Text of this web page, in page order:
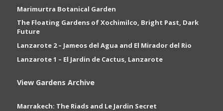
Marimurtra Botanical Garden
The Floating Gardens of Xochimilco, Bright Past, Dark
Future
Lanzarote 2 – Jameos del Agua and El Mirador del Rio
Lanzarote 1 – El Jardin de Cactus, Lanzarote
View Gardens Archive
Marrakech: The Riads and Le Jardin Secret